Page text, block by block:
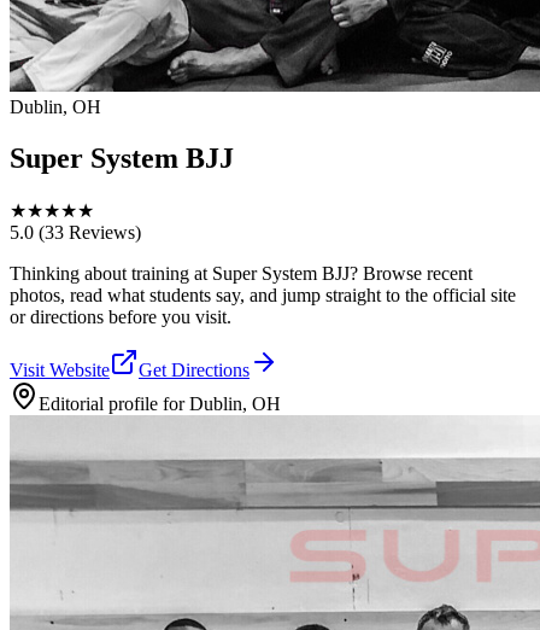
Dublin, OH
Super System BJJ
★★★★★
5.0 (33 Reviews)
Thinking about training at Super System BJJ? Browse recent
photos, read what students say, and jump straight to the official site
or directions before you visit.
Visit Website
Get Directions
Editorial profile forDublin, OH